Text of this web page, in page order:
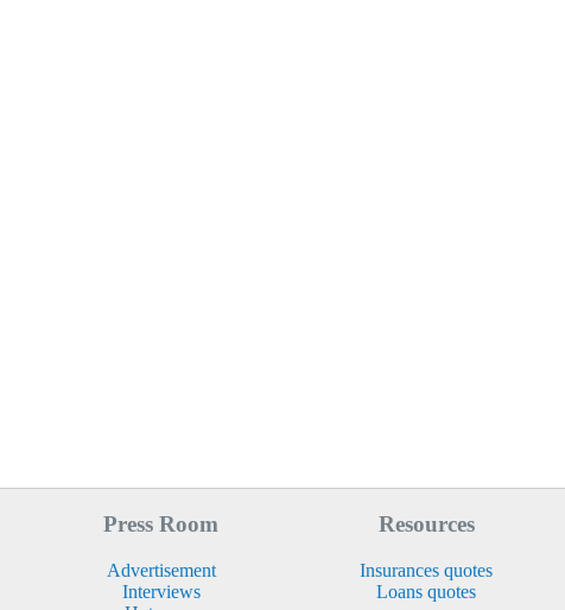
Press Room
Advertisement
Interviews
Resources
Insurances quotes
Loans quotes